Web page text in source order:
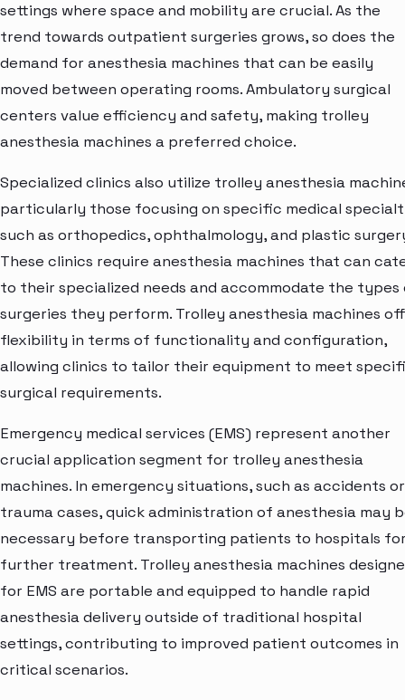
settings where space and mobility are crucial. As the
trend towards outpatient surgeries grows, so does the
demand for anesthesia machines that can be easily
moved between operating rooms. Ambulatory surgical
centers value efficiency and safety, making trolley
anesthesia machines a preferred choice.
Specialized clinics also utilize trolley anesthesia
particularly those focusing on specific medical
such as orthopedics, ophthalmology, and plastic
These clinics require anesthesia machines that can
to their specialized needs and accommodate the types
surgeries they perform. Trolley anesthesia machines
flexibility in terms of functionality and configuration,
allowing clinics to tailor their equipment to meet
surgical requirements.
Emergency medical services (EMS) represent another
crucial application segment for trolley anesthesia
machines. In emergency situations, such as accidents or
trauma cases, quick administration of anesthesia may
necessary before transporting patients to hospitals
further treatment. Trolley anesthesia machines
for EMS are portable and equipped to handle rapid
anesthesia delivery outside of traditional hospital
settings, contributing to improved patient outcomes in
critical scenarios.